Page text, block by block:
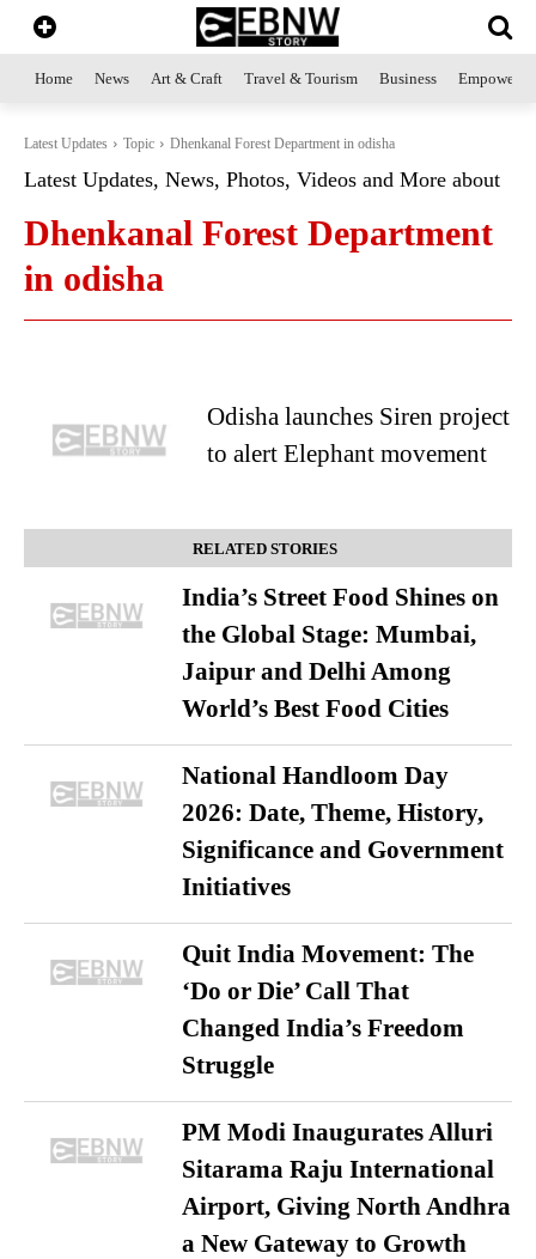
Home News Art & Craft Travel & Tourism Business
Latest Updates Topic Dhenkanal Forest Department in odisha
Latest Updates, News, Photos, Videos and More about
Dhenkanal Forest Department
in odisha
Odisha launches Siren project
to alert Elephant movement
RELATED STORIES
India’s Street Food Shines on
the Global Stage: Mumbai,
Jaipur and Delhi Among
World’s Best Food Cities
National Handloom Day
2026: Date, Theme, History,
Significance and Government
Initiatives
Quit India Movement: The
‘Do or Die’ Call That
Changed India’s Freedom
Struggle
PM Modi Inaugurates Alluri
Sitarama Raju International
Airport, Giving North Andhra
a New Gateway to Growth